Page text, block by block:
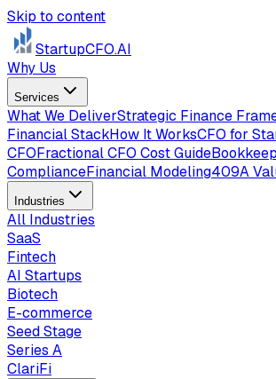
Skip to content
StartupCFO.AI
Why Us
Services
What We DeliverStrategic Finance
Financial StackHow It WorksCFO for
CFOFractional CFO Cost Guide
ComplianceFinancial Modeling409A
Industries
All Industries
SaaS
Fintech
AI Startups
Biotech
E-commerce
Seed Stage
Series A
ClariFi